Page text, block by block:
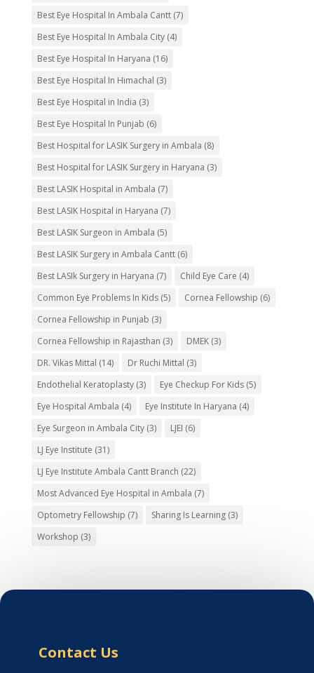
Best Eye Hospital In Ambala Cantt(7)
Best Eye Hospital In Ambala City(4)
Best Eye Hospital In Haryana (16)
Best Eye Hospital In Himachal (3)
Best Eye Hospital in India (3)
Best Eye Hospital In Punjab (6)
Best Hospital for LASIK Surgery in Ambala (8)
Best Hospital for LASIK Surgery in Haryana (3)
Best LASIK Hospital in Ambala (7)
Best LASIK Hospital in Haryana (7)
Best LASIK Surgeon in Ambala (5)
Best LASIK Surgery in Ambala Cantt(6)
Best LASIk Surgery in Haryana (7) Child Eye Care (4)
Common Eye Problems In Kids(5) Cornea Fellowship (6)
Cornea Fellowship in Punjab (3)
Cornea Fellowship in Rajasthan (3) DMEK(3)
DR. Vikas Mittal (14) Dr Ruchi Mittal (3)
Endothelial Keratoplasty(3) Eye Checkup For Kids(5)
Eye Hospital Ambala (4) Eye Institute In Haryana (4)
Eye Surgeon in Ambala City(3) LJEI (6)
LJ Eye Institute (31)
LJ Eye Institute Ambala Cantt Branch (22)
Most Advanced Eye Hospital in Ambala (7)
Optometry Fellowship (7) Sharing Is Learning(3)
Workshop (3)
Contact Us